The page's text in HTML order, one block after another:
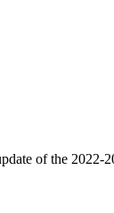
of the 2022-